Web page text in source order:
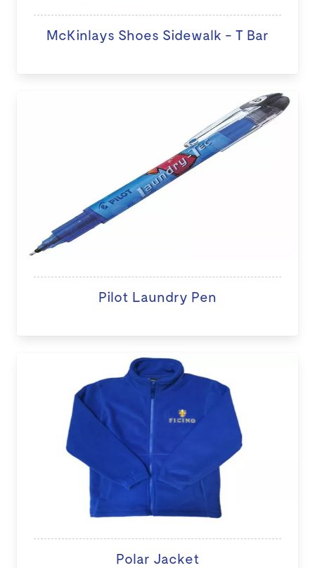
McKinlays Shoes Sidewalk - T Bar
Pilot Laundry Pen
Polar Jacket